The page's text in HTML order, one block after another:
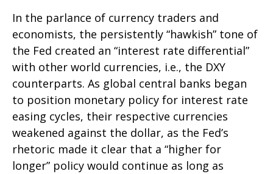
In the parlance of currency traders and
economists, the persistently “hawkish” tone of
the Fed created an “interest rate differential”
with other world currencies, i.e., the DXY
counterparts. As global central banks began
to position monetary policy for interest rate
easing cycles, their respective currencies
weakened against the dollar, as the Fed’s
rhetoric made it clear that a “higher for
longer” policy would continue as long as